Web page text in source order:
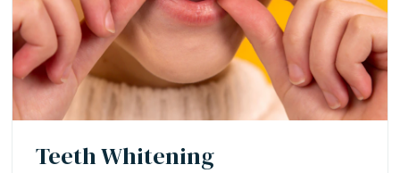
Teeth Whitening